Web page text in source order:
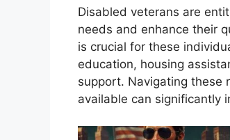
Disabled veterans are
needs and enhance their
is crucial for these
education, housing
support. Navigating these
available can significantly